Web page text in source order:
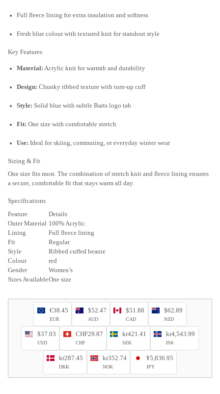
Full fleece lining for extra insulation and softness
Fresh blue colour with textured knit for standout style
Key Features
Material: Acrylic knit for warmth and durability
Design: Chunky ribbed texture with turn-up cuff
Style: Solid blue with subtle Barts logo tab
Fit: One size with comfortable stretch
Use: Ideal for skiing, commuting, or everyday winter wear
Sizing & Fit
One size fits most. The combination of stretch knit and fleece lining ensures
a secure, comfortable fit that stays warm all day.
Specifications
Feature
Details
Outer Material 100% Acrylic
Lining
Full fleece lining
Fit
Regular
Style
Ribbed cuffed beanie
Colour
red
Gender
Women’s
Sizes AvailableOne size
€38.45
EUR
$52.47
AUD
$51.88
CAD
$62.89
NZD
$37.03
USD
CHF29.87
CHF
kr421.41
SEK
kr4,543.99
ISK
kr287.45
DKK
kr352.74
NOK
¥5,836.95
JPY